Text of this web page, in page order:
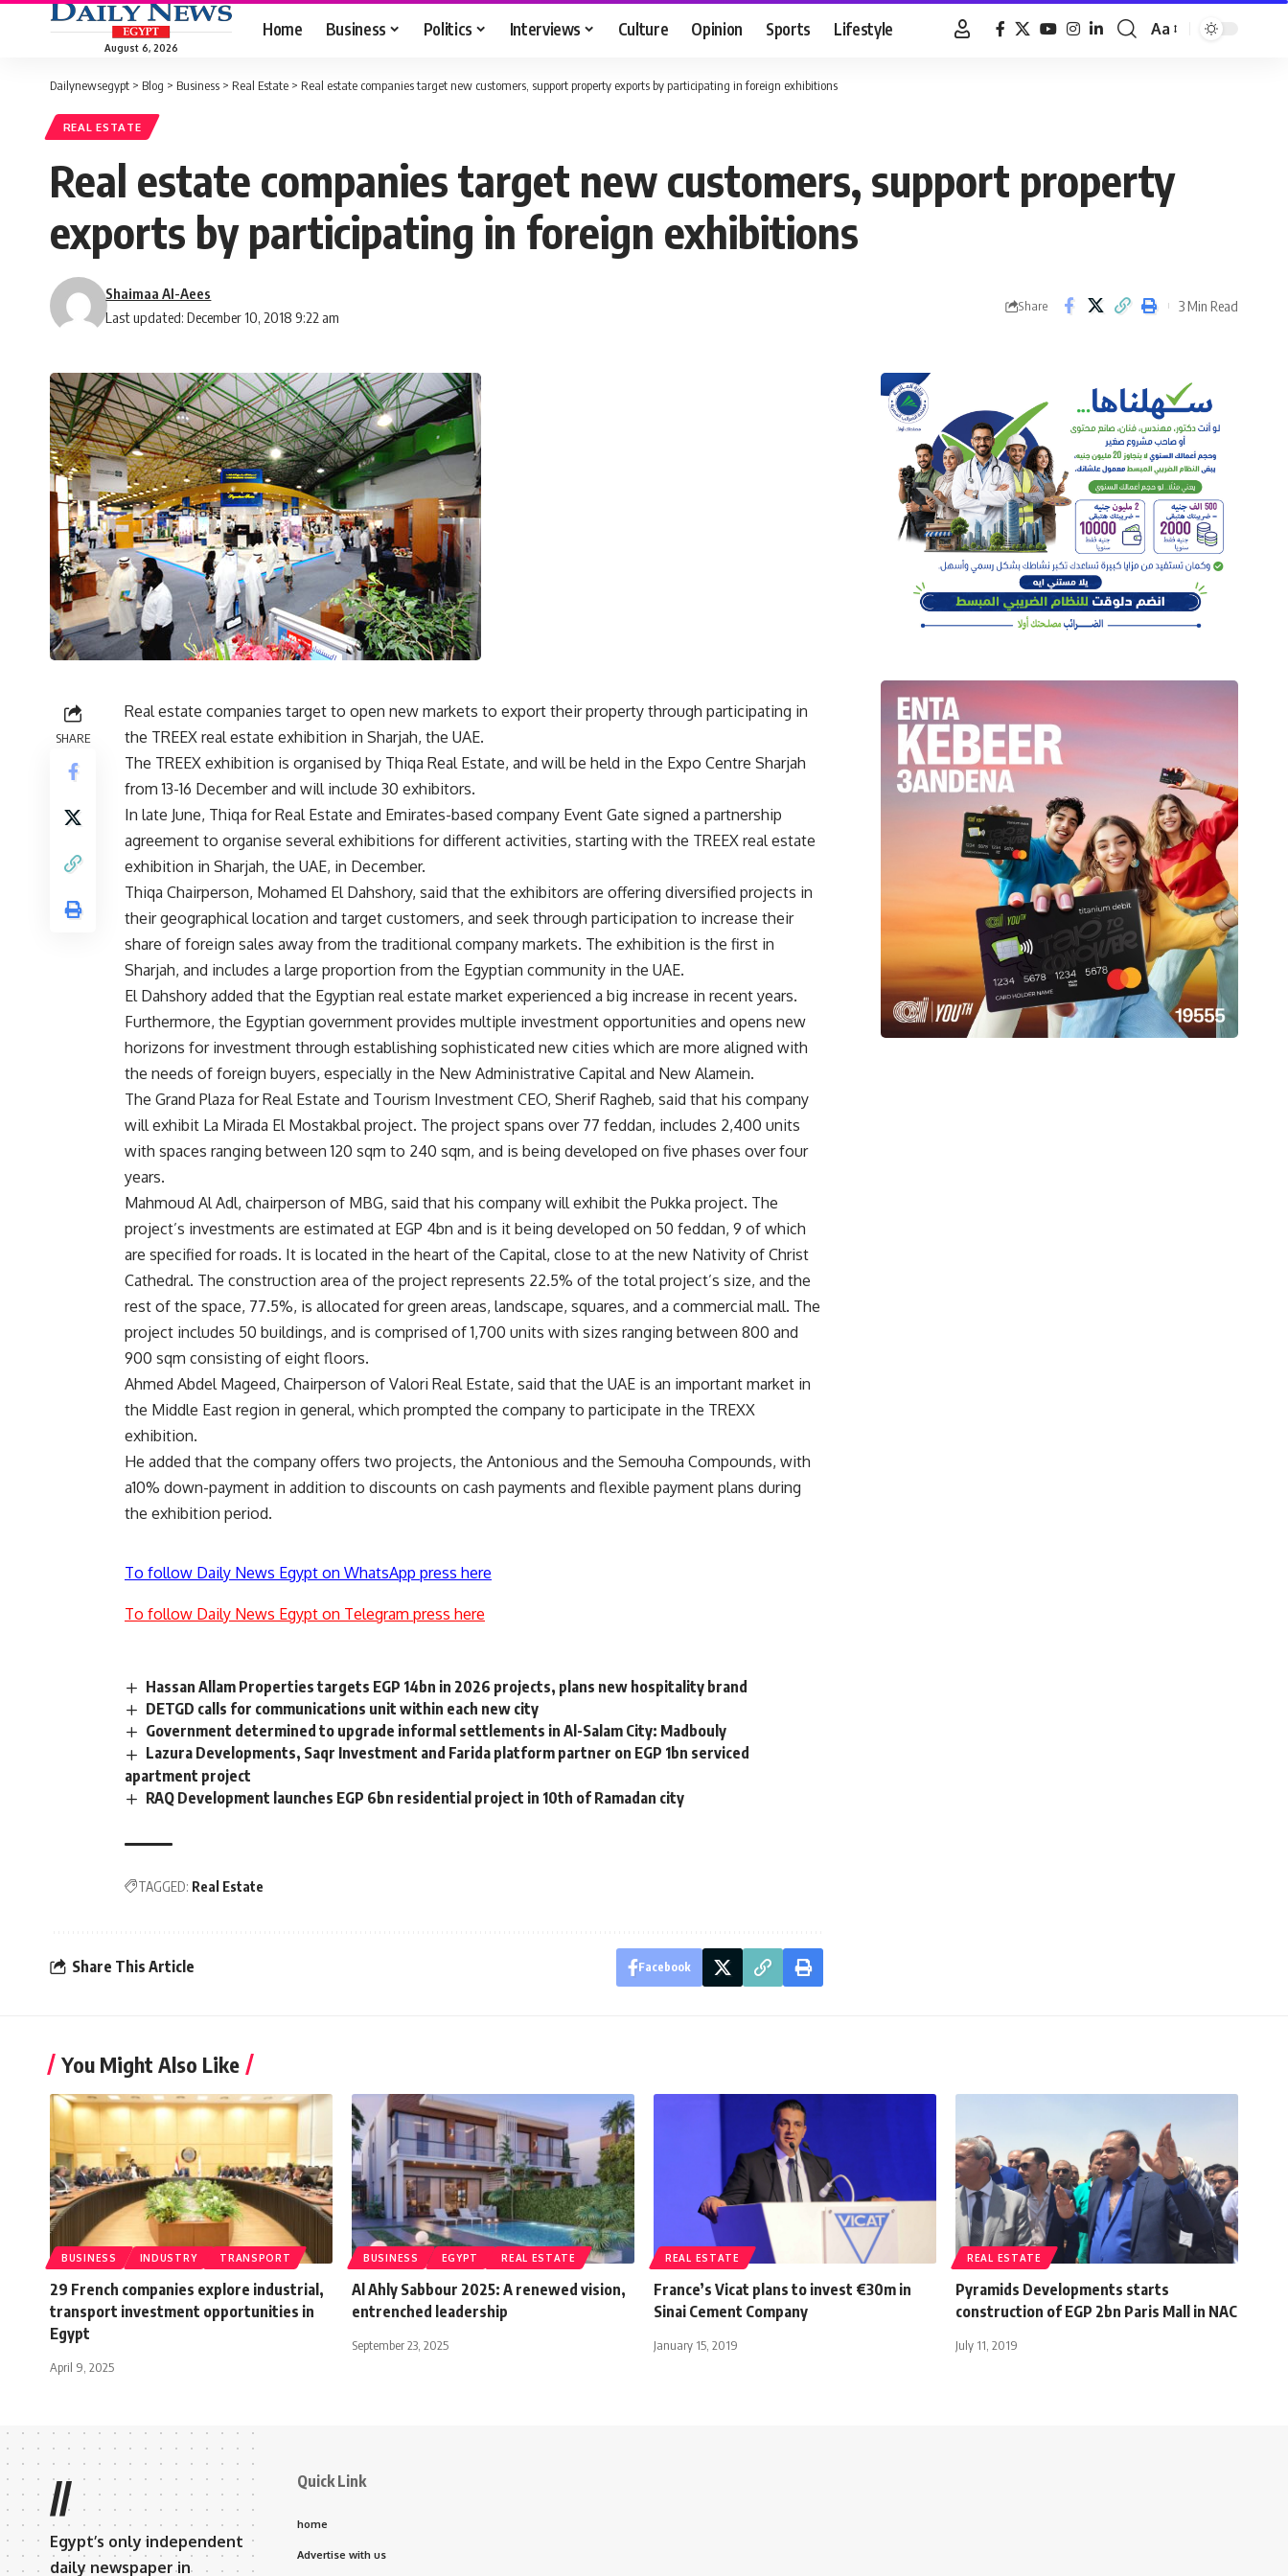
August 6, 2026
Home Business Politics Interviews Culture Opinion Sports Lifestyle
Font
Aa
Dailynewsegypt > Blog > Business > Real Estate > Real estate companies target new customers, support property exports by participating in foreign exhibitions
REAL ESTATE
Real estate companies target new customers, support property
exports by participating in foreign exhibitions
Last updated: December 10, 2018 9:22 am
Shaimaa Al-Aees
Share 3 Min Read
SHARE
Real estate companies target to open new markets to export their property through participating in
the TREEX real estate exhibition in Sharjah, the UAE.
The TREEX exhibition is organised by Thiqa Real Estate, and will be held in the Expo Centre Sharjah
from 13-16 December and will include 30 exhibitors.
In late June, Thiqa for Real Estate and Emirates-based company Event Gate signed a partnership
agreement to organise several exhibitions for different activities, starting with the TREEX real estate
exhibition in Sharjah, the UAE, in December.
Thiqa Chairperson, Mohamed El Dahshory, said that the exhibitors are offering diversified projects in
their geographical location and target customers, and seek through participation to increase their
share of foreign sales away from the traditional company markets. The exhibition is the first in
Sharjah, and includes a large proportion from the Egyptian community in the UAE.
El Dahshory added that the Egyptian real estate market experienced a big increase in recent years.
Furthermore, the Egyptian government provides multiple investment opportunities and opens new
horizons for investment through establishing sophisticated new cities which are more aligned with
the needs of foreign buyers, especially in the New Administrative Capital and New Alamein.
The Grand Plaza for Real Estate and Tourism Investment CEO, Sherif Ragheb, said that his company
will exhibit La Mirada El Mostakbal project. The project spans over 77 feddan, includes 2,400 units
with spaces ranging between 120 sqm to 240 sqm, and is being developed on five phases over four
years.
Mahmoud Al Adl, chairperson of MBG, said that his company will exhibit the Pukka project. The
project’s investments are estimated at EGP 4bn and is it being developed on 50 feddan, 9 of which
are specified for roads. It is located in the heart of the Capital, close to at the new Nativity of Christ
Cathedral. The construction area of the project represents 22.5% of the total project’s size, and the
rest of the space, 77.5%, is allocated for green areas, landscape, squares, and a commercial mall. The
project includes 50 buildings, and is comprised of 1,700 units with sizes ranging between 800 and
900 sqm consisting of eight floors.
Ahmed Abdel Mageed, Chairperson of Valori Real Estate, said that the UAE is an important market in
the Middle East region in general, which prompted the company to participate in the TREXX
exhibition.
He added that the company offers two projects, the Antonious and the Semouha Compounds, with
a10% down-payment in addition to discounts on cash payments and flexible payment plans during
the exhibition period.
To follow Daily News Egypt on WhatsApp press here
To follow Daily News Egypt on Telegram press here
Hassan Allam Properties targets EGP 14bn in 2026 projects, plans new hospitality brand
DETGD calls for communications unit within each new city
Government determined to upgrade informal settlements in Al-Salam City: Madbouly
Lazura Developments, Saqr Investment and Farida platform partner on EGP 1bn serviced
apartment project
RAQ Development launches EGP 6bn residential project in 10th of Ramadan city
TAGGED: Real Estate
Share This Article Facebook
You Might Also Like
BUSINESS INDUSTRY TRANSPORT
29 French companies explore industrial,
transport investment opportunities in
Egypt
April 9, 2025
BUSINESS EGYPT REAL ESTATE
Al Ahly Sabbour 2025: A renewed vision,
entrenched leadership
September 23, 2025
REAL ESTATE
France’s Vicat plans to invest €30m in
Sinai Cement Company
January 15, 2019
REAL ESTATE
Pyramids Developments starts
construction of EGP 2bn Paris Mall in NAC
July 11, 2019
//
Egypt’s only independent
daily newspaper in
Quick Link
home
Advertise with us